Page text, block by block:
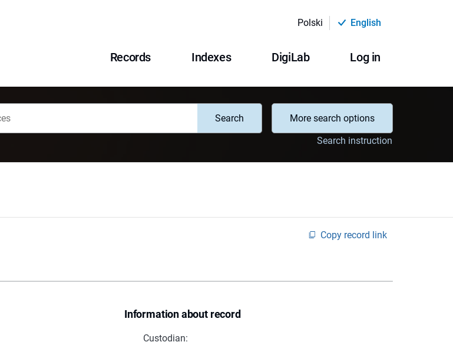
Polski English
Records Indexes DigiLab Log in
Search
More search options
Search instruction
Copy record link
Information about record
Custodian: